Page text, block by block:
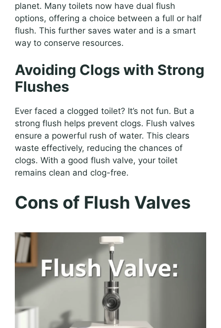
planet. Many toilets now have dual flush
options, offering a choice between a full or half
flush. This further saves water and is a smart
way to conserve resources.
Avoiding Clogs with Strong
Flushes
Ever faced a clogged toilet? It’s not fun. But a
strong flush helps prevent clogs. Flush valves
ensure a powerful rush of water. This clears
waste effectively, reducing the chances of
clogs. With a good flush valve, your toilet
remains clean and clog-free.
Cons of Flush Valves